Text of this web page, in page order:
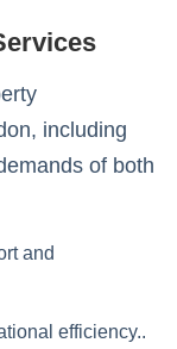
including
of both
and
efficiency..